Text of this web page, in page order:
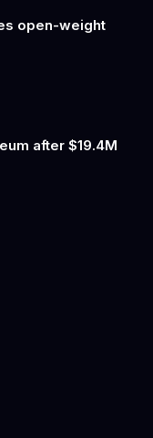
open-weight
after $19.4M